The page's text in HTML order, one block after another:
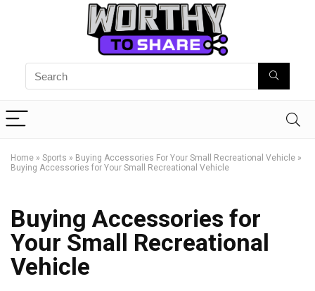
Home » Sports » Buying Accessories For Your Small Recreational Vehicle »
Buying Accessories for Your Small Recreational Vehicle
Buying Accessories for
Your Small Recreational
Vehicle